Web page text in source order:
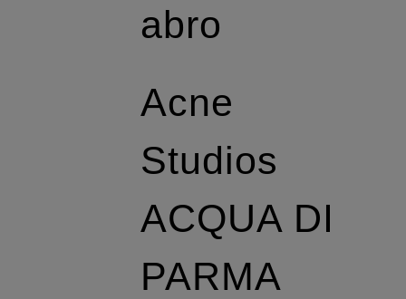
abro
Acne
Studios
ACQUA DI
PARMA